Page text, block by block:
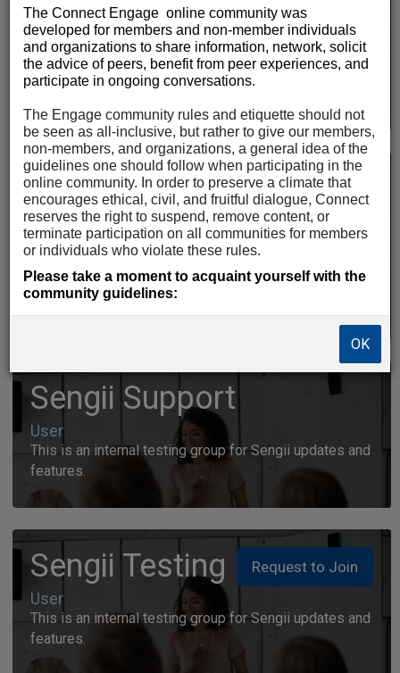
User
Sengii Mentor Match The mission of the Mentorship
Program is to empower students to take on leadership
roles and realize their full potential. By facilitating
mentoring relationships,...
Request to Join
Open Forum
User
The open forum lets you engage with a broad and
No question is too big, nor too small for this
community.
Sengii Support
User
This is an internal testing group for Sengii updates and
features.
Request to Join
Sengii Testing
User
This is an internal testing group for Sengii updates and
features.
The Connect Engage online community was
developed for members and non-member individuals
and organizations to share information, network, solicit
the advice of peers, benefit from peer experiences, and
participate in ongoing conversations.
The Engage community rules and etiquette should not
be seen as all-inclusive, but rather to give our members,
non-members, and organizations, a general idea of the
guidelines one should follow when participating in the
online community. In order to preserve a climate that
encourages ethical, civil, and fruitful dialogue, Connect
reserves the right to suspend, remove content, or
terminate participation on all communities for members
or individuals who violate these rules.
Please take a moment to acquaint yourself with the
community guidelines:
OK